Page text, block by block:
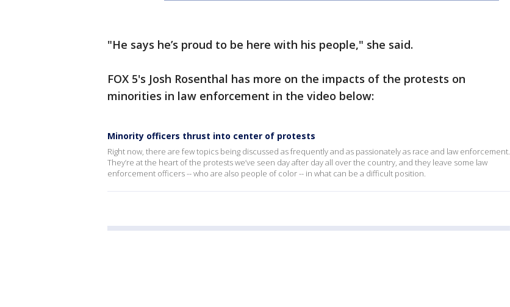
"He says he’s proud to be here with his people," she said.
FOX 5's Josh Rosenthal has more on the impacts of the protests on
minorities in law enforcement in the video below:
Minority officers thrust into center of protests
Right now, there are few topics being discussed as frequently and as passionately as race and law enforcement.
They’re at the heart of the protests we’ve seen day after day all over the country, and they leave some law
enforcement officers -- who are also people of color -- in what can be a difficult position.